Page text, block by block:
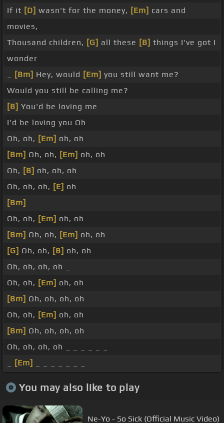
If it [D] wasn't for the money, [Em] cars and
movies,
Thousand children, [G] all these [B] things I've got I
wonder
[Bm] Hey, would [Em] you still want me?
Would you still be calling me?
[B] You'd be loving me
I'd be loving you Oh
Oh, oh, [Em] oh, oh
[Bm] Oh, oh, [Em] oh, oh
Oh, [B] oh, oh, oh
Oh, oh, oh, [E] oh
[Bm]
Oh, oh, [Em] oh, oh
[Bm] Oh, oh, [Em] oh, oh
[G] Oh, oh, [B] oh, oh
Oh, oh, oh, oh _
Oh, oh, [Em] oh, oh
[Bm] Oh, oh, oh, oh
Oh, oh, [Em] oh, oh
[Bm] Oh, oh, oh, oh
Oh, oh, oh, oh _ _ _ _ _ _
[Em]
You may also like to play
Ne-Yo - So Sick (Official Music Video)